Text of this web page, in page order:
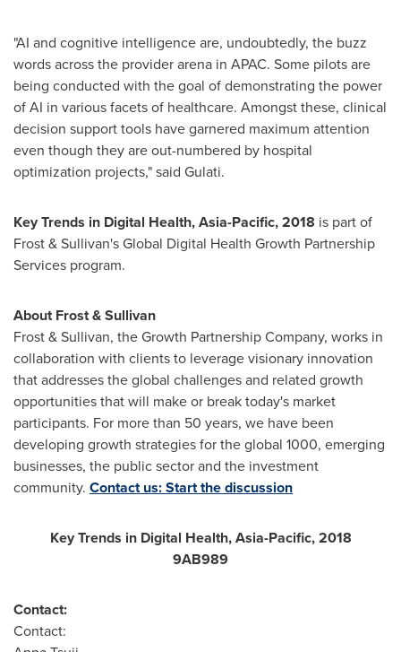
"AI and cognitive intelligence are, undoubtedly, the buzz
words across the provider arena in APAC. Some pilots are
being conducted with the goal of demonstrating the power
of AI in various facets of healthcare. Amongst these, clinical
decision support tools have garnered maximum attention
even though they are out-numbered by hospital
optimization projects," said Gulati.
Key Trends in Digital Health,Asia-Pacific, 2018 is part of
Frost & Sullivan's Global Digital Health Growth Partnership
Services program.
About Frost & Sullivan
Frost & Sullivan, the Growth Partnership Company, works in
collaboration with clients to leverage visionary innovation
that addresses the global challenges and related growth
opportunities that will make or break today's market
participants. For more than 50 years, we have been
developing growth strategies for the global 1000, emerging
businesses, the public sector and the investment
community. Contact us: Start the discussion
Key Trends in Digital Health,Asia-Pacific, 2018
9AB989
Contact:
Contact: